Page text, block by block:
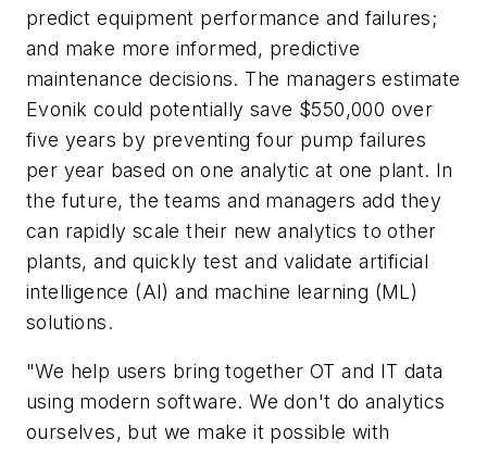
predict equipment performance and failures;
and make more informed, predictive
maintenance decisions. The managers estimate
Evonik could potentially save $550,000 over
five years by preventing four pump failures
per year based on one analytic at one plant. In
the future, the teams and managers add they
can rapidly scale their new analytics to other
plants, and quickly test and validate artificial
intelligence (AI) and machine learning (ML)
solutions.
"We help users bring together OT and IT data
using modern software. We don't do analytics
ourselves, but we make it possible with